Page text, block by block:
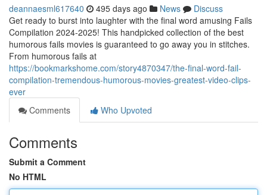
deannaesml617640 495 days ago News
Discuss
Get ready to burst into laughter with the final word amusing Fails
Compilation 2024-2025! This handpicked collection of the best
humorous fails movies is guaranteed to go away you in stitches.
From humorous fails at
https://bookmarkshome.com/story4870347/the-final-word-fail-
compilation-tremendous-humorous-movies-greatest-video-clips-
ever
Comments
Who Upvoted
Comments
Submit a Comment
No HTML